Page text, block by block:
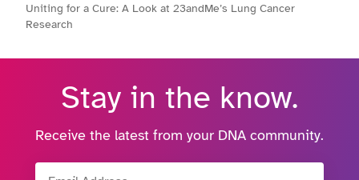
Uniting for a Cure: A Look at 23andMe’s Lung Cancer
Research
Stay in the know.
Receive the latest from your DNA community.